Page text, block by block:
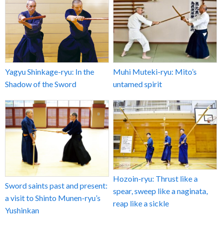
Yagyu Shinkage-ryu: In the
Shadow of the Sword
Muhi Muteki-ryu: Mito’s
untamed spirit
Sword saints past and present:
a visit to Shinto Munen-ryu’s
Yushinkan
Hozoin-ryu: Thrust like a
spear, sweep like a naginata,
reap like a sickle